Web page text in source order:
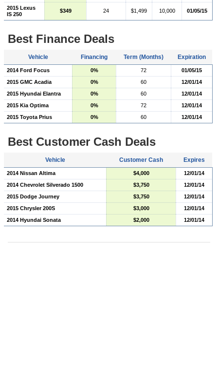
2015 Lexus
IS 250
$349 24 $1,499 10,000 01/05/15
Best Finance Deals
Vehicle Financing Term (Months) Expiration
2014 Ford Focus 0% 72
01/05/15
2015 GMC Acadia
0% 60
12/01/14
2015 Hyundai Elantra
0% 60
12/01/14
2015 Kia Optima
0% 72
12/01/14
2015 Toyota Prius
0% 60 12/01/14
Best Customer Cash Deals
Vehicle Customer Cash Expires
2014 Nissan Altima $4,000
12/01/14
2014 Chevrolet Silverado 1500
$3,750
12/01/14
2015 Dodge Journey
$3,750
12/01/14
2015 Chrysler 200S
$3,000
12/01/14
2014 Hyundai Sonata
$2,000 12/01/14